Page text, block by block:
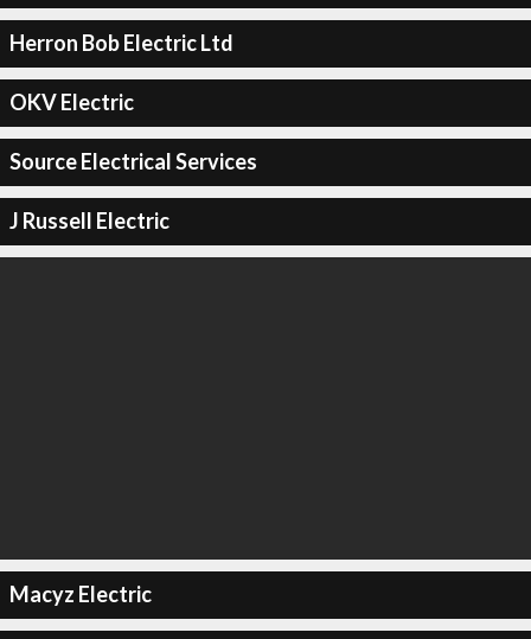
Herron Bob Electric Ltd
OKV Electric
Source Electrical Services
J Russell Electric
Macyz Electric